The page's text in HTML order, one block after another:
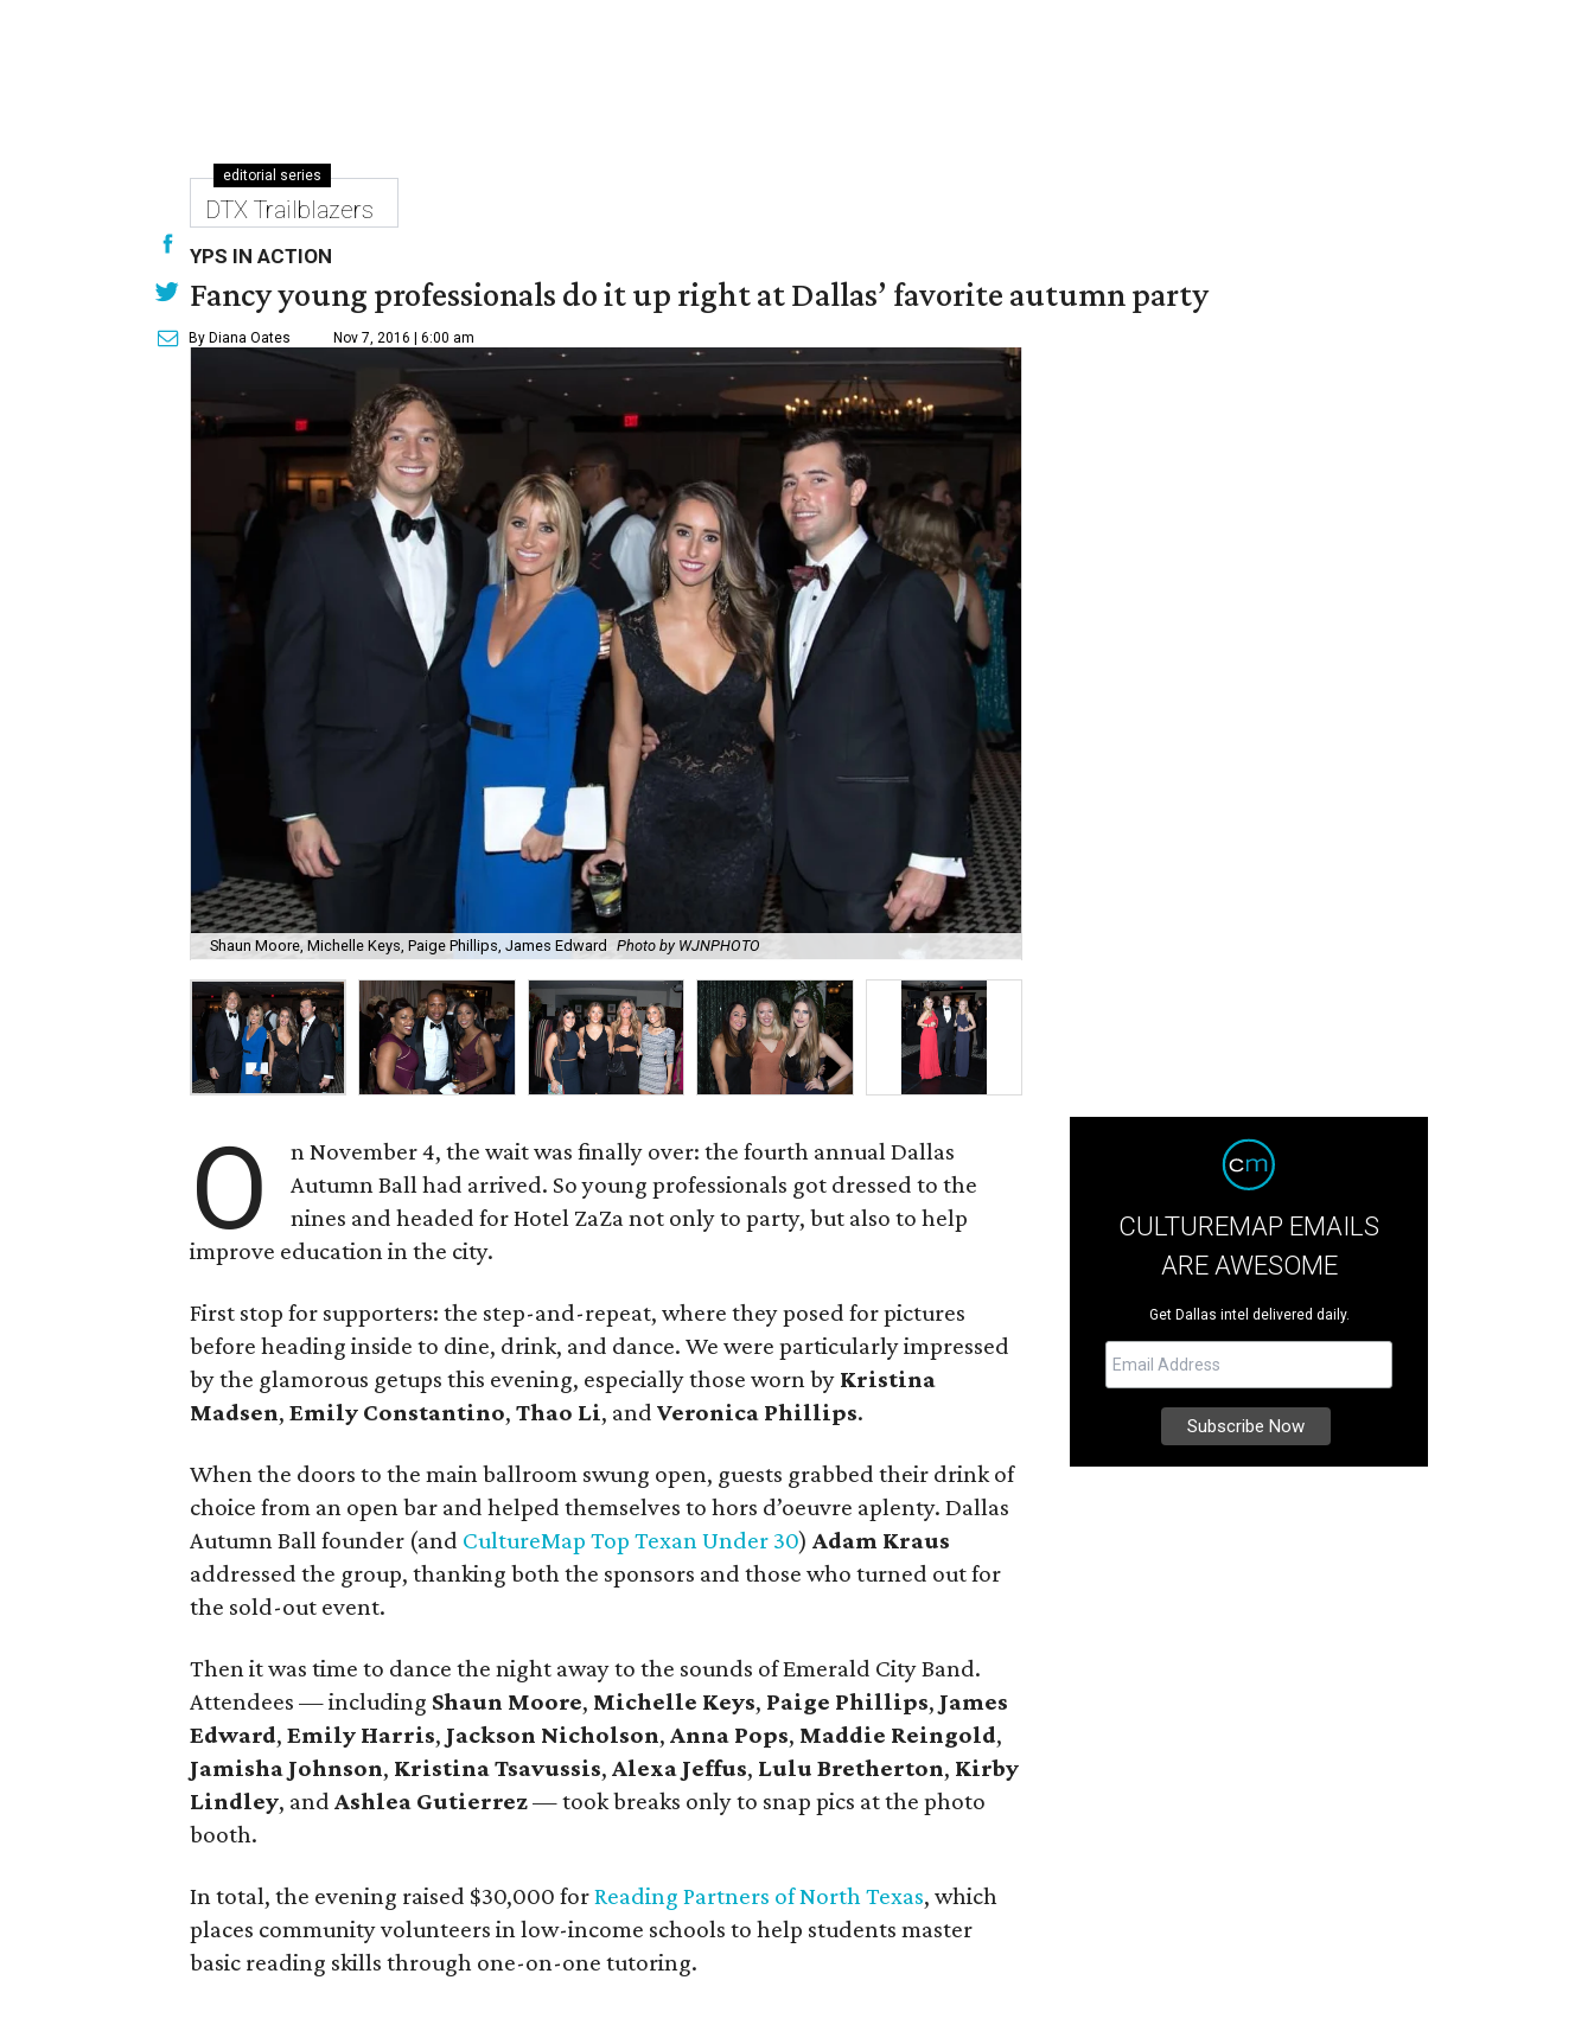
editorial series
DTX Trailblazers
YPS IN ACTION
Fancy young professionals do it up right at Dallas’ favorite autumn party
By Diana Oates Nov 7, 2016 | 6:00 am
Shaun Moore, Michelle Keys, Paige Phillips, James Edward Photo by WJNPHOTO
O
n November 4, the wait was finally over: the fourth annual Dallas
Autumn Ball had arrived. So young professionals got dressed to the
nines and headed for Hotel ZaZa not only to party, but also to help
improve education in the city.
First stop for supporters: the step-and-repeat, where they posed for pictures
before heading inside to dine, drink, and dance. We were particularly impressed
by the glamorous getups this evening, especially those worn by Kristina
Madsen, Emily Constantino, Thao Li, and Veronica Phillips.
When the doors to the main ballroom swung open, guests grabbed their drink of
choice from an open bar and helped themselves to hors d’oeuvre aplenty. Dallas
Autumn Ball founder (and CultureMap Top Texan Under 30) Adam Kraus
addressed the group, thanking both the sponsors and those who turned out for
the sold-out event.
Then it was time to dance the night away to the sounds of Emerald City Band.
Attendees — including Shaun Moore, Michelle Keys, Paige Phillips, James
Edward, Emily Harris, Jackson Nicholson, Anna Pops, Maddie Reingold,
Jamisha Johnson, Kristina Tsavussis, Alexa Jeffus, Lulu Bretherton, Kirby
Lindley, and Ashlea Gutierrez— took breaks only to snap pics at the photo
booth.
In total, the evening raised $30,000 forReading Partners of North Texas, which
places community volunteers in low-income schools to help students master
basic reading skills through one-on-one tutoring.
CULTUREMAP EMAILS
ARE AWESOME
Get Dallas intel delivered daily.